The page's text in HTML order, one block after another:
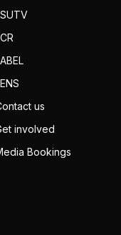
us
involved
Bookings